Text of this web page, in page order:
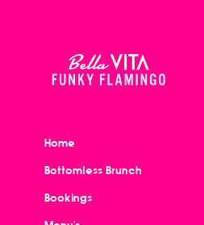
Home
Bottomless Brunch
Bookings